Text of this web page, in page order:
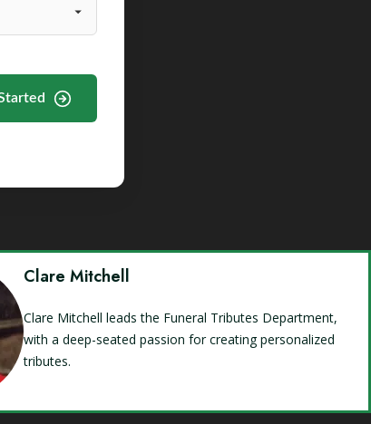
Clare Mitchell
Clare Mitchell leads the Funeral Tributes Department,
with a deep-seated passion for creating personalized
tributes.